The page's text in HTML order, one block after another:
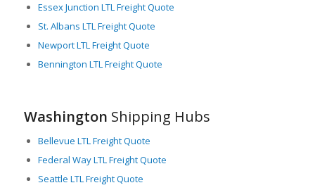
In essence, Washington provides robust support for the
critical function of freight logistics. Its advanced transportation
infrastructure, strategic location, and strong focus on LTL
freight services ensure flexible, efficient, and timely freight
through Washington is a seamless process thanks to the
state’s commitment to maintain and enhance its freight
networks.
Essex Junction LTL Freight Quote
St. Albans LTL Freight Quote
Newport LTL Freight Quote
Bennington LTL Freight Quote
Washington Shipping Hubs
Bellevue LTL Freight Quote
Federal Way LTL Freight Quote
Seattle LTL Freight Quote